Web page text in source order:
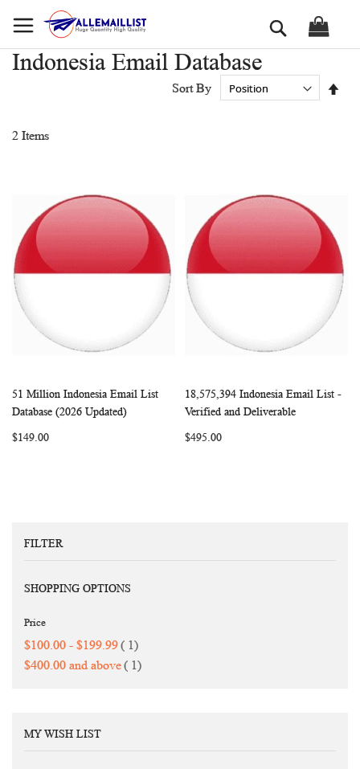
to
Search
Indonesia Email Database
2 Items
Sort By
Add to Cart
WISHCOMPARE
51 Million Indonesia Email List
Database (2026 Updated)
$149.00
Add to Cart
18,575,394 Indonesia Email List -
Verified and Deliverable
$495.00
FILTER
SHOPPING OPTIONS
Price
$100.00 - $199.99 1item
$400.00 and above 1item
MY WISH LIST